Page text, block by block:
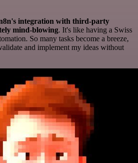
integration with third-party
mind-blowing. It's like having a Swiss
So many tasks become a breeze,
and implement my ideas without